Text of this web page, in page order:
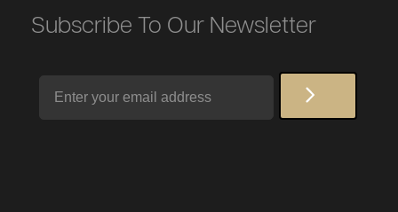
Subscribe To Our Newsletter